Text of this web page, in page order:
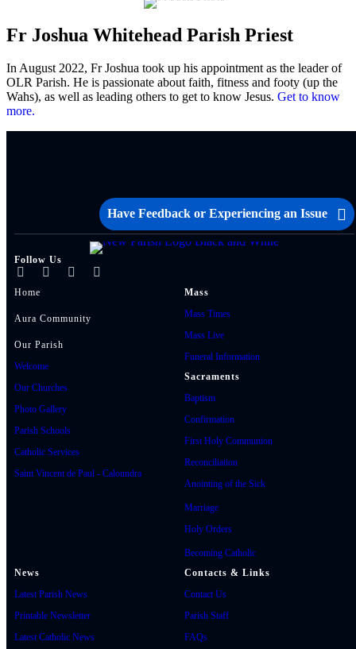
Fr Joshua Whitehead Parish Priest
In August 2022, Fr Joshua took up his appointment as the leader of
OLR Parish. He is passionate about faith, fitness and footy (up the
Wahs), as well as leading others to get to know Jesus. Get to know
more.
Have Feedback or Experiencing an Issue
Follow Us
Home
Aura Community
Our Parish
Welcome
Our Churches
Photo Gallery
Parish Schools
Catholic Services
Saint Vincent de Paul - Caloundra
Mass
Mass Times
Mass Live
Funeral Information
Sacraments
Baptism
Confirmation
First Holy Communion
Reconciliation
Anointing of the Sick
Marriage
Holy Orders
Becoming Catholic
News
Latest Parish News
Printable Newsletter
Latest Catholic News
Contacts & Links
Contact Us
Parish Staff
FAQs